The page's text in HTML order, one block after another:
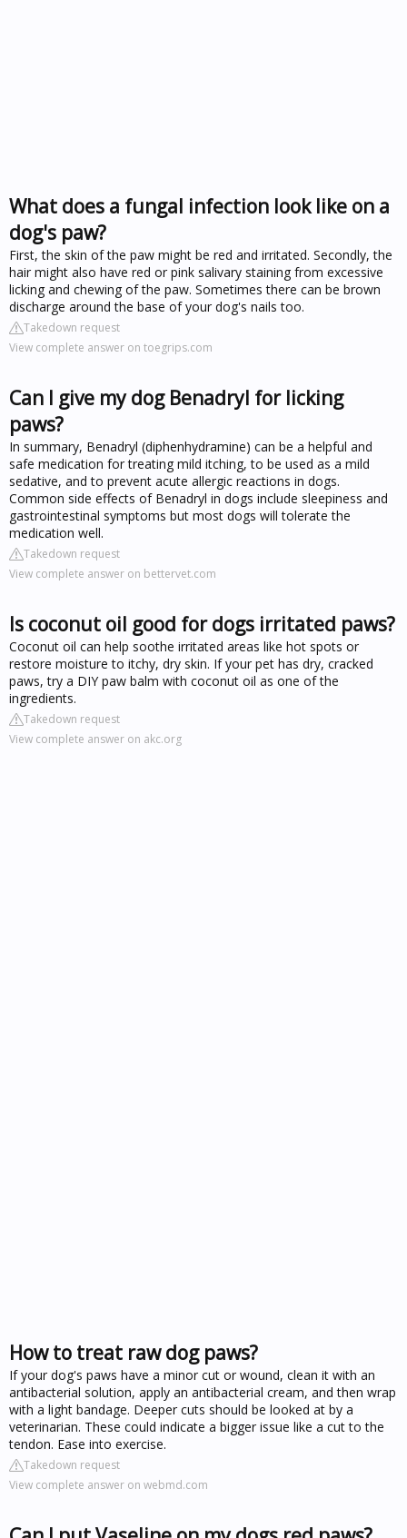
What does a fungal infection look like on a
dog's paw?
First, the skin of the paw might be red and irritated. Secondly, the
hair might also have red or pink salivary staining from excessive
licking and chewing of the paw. Sometimes there can be brown
discharge around the base of your dog's nails too.
Takedown request
View complete answer on toegrips.com
Can I give my dog Benadryl for licking
paws?
In summary, Benadryl (diphenhydramine) can be a helpful and
safe medication for treating mild itching, to be used as a mild
sedative, and to prevent acute allergic reactions in dogs.
Common side effects of Benadryl in dogs include sleepiness and
gastrointestinal symptoms but most dogs will tolerate the
medication well.
Takedown request
View complete answer on bettervet.com
Is coconut oil good for dogs irritated paws?
Coconut oil can help soothe irritated areas like hot spots or
restore moisture to itchy, dry skin. If your pet has dry, cracked
paws, try a DIY paw balm with coconut oil as one of the
ingredients.
Takedown request
View complete answer on akc.org
How to treat raw dog paws?
If your dog's paws have a minor cut or wound, clean it with an
antibacterial solution, apply an antibacterial cream, and then wrap
with a light bandage. Deeper cuts should be looked at by a
veterinarian. These could indicate a bigger issue like a cut to the
tendon. Ease into exercise.
Takedown request
View complete answer on webmd.com